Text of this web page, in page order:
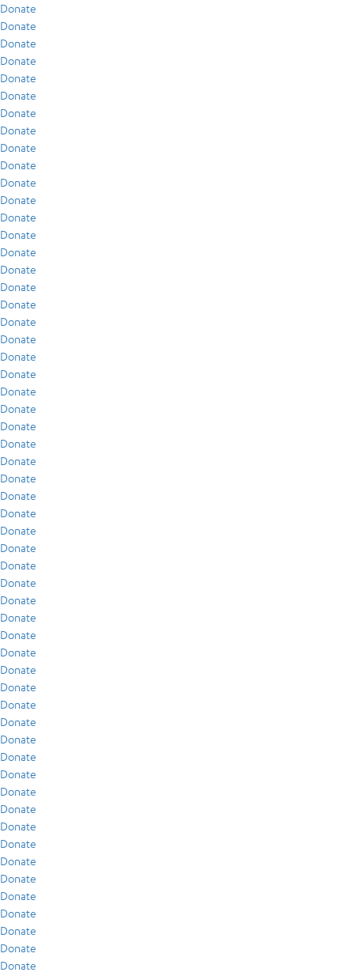
Donate
Donate
Donate
Donate
Donate
Donate
Donate
Donate
Donate
Donate
Donate
Donate
Donate
Donate
Donate
Donate
Donate
Donate
Donate
Donate
Donate
Donate
Donate
Donate
Donate
Donate
Donate
Donate
Donate
Donate
Donate
Donate
Donate
Donate
Donate
Donate
Donate
Donate
Donate
Donate
Donate
Donate
Donate
Donate
Donate
Donate
Donate
Donate
Donate
Donate
Donate
Donate
Donate
Donate
Donate
Donate